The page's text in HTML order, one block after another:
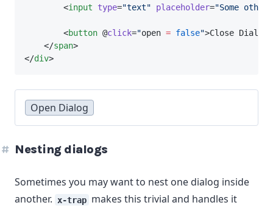
        <
input type="text" placeholder="Some
        <
button @click="open = false">Close
    </
span>
</div>
Open Dialog
Nesting dialogs
Sometimes you may want to nest one dialog inside
another.
x-trap makes this trivial and handles it